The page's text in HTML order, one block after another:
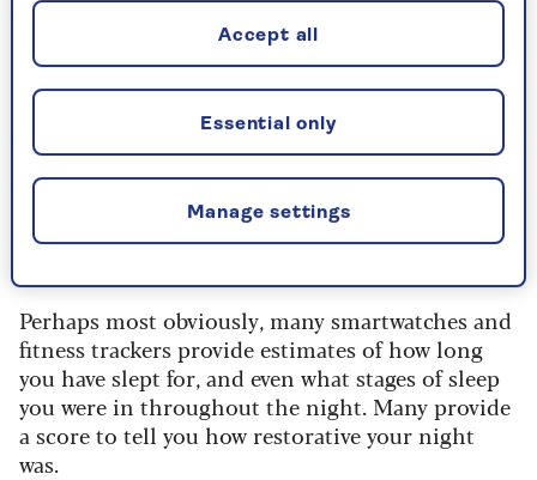
want to try something to see if it helps your
routine, we’ve had a look at some of the sleep
gadgets available.
1. Sleep trackers
Some people like to know how well they’ve slept
at night, and there are a few different ways of
Perhaps most obviously, many smartwatches and
fitness trackers provide estimates of how long
you have slept for, and even what stages of sleep
you were in throughout the night. Many provide
a score to tell you how restorative your night
was.
Manage settings
Essential only
Accept all